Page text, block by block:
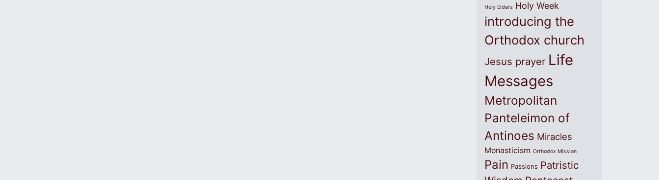
Holy Elders Holy Week
introducing the
Orthodox church
Jesus prayer Life
Messages
Metropolitan
Panteleimon of
Antinoes Miracles
Monasticism Orthodox Mission
Pain Passions Patristic